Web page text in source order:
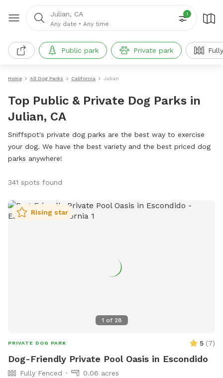
Julian, CA
Any date • Any time
1
Public park Private park
Home All Dog Parks California Julian
Top Public & Private Dog Parks in
Julian, CA
Sniffspot's private dog parks are the best way to exercise
your dog. We have the best variety and the best priced dog
parks anywhere!
341 spots found
1 of 28
Rising star
PRIVATE DOG PARK 5 (7)
Dog-Friendly Private Pool Oasis in Escondido
Fully Fenced
0.06 acres